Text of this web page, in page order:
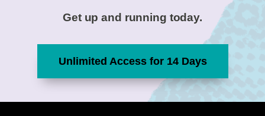
Get up and running today.
Unlimited Access for 14 Days